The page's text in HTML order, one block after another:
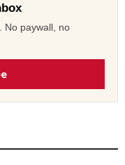
No paywall, no